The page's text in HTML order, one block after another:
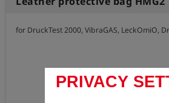
PRIVACY
for DruckTest 2000, VibraGAS, LeckOmiO,